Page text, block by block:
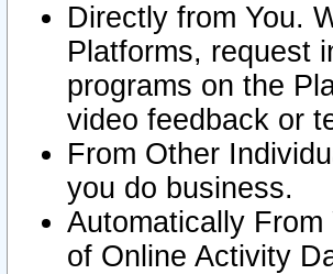
Directly from You.
Platforms, request
programs on the
video feedback or
From Other
you do business.
Automatically
of Online Activity